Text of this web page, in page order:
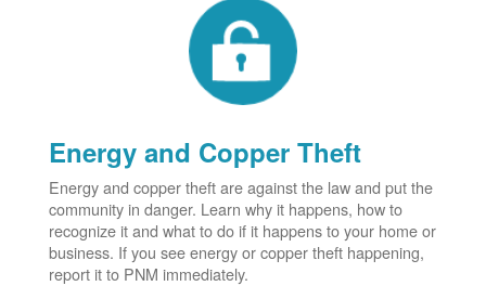
Energy and Copper Theft
Energy and copper theft are against the law and put the
community in danger. Learn why it happens, how to
recognize it and what to do if it happens to your home or
business. If you see energy or copper theft happening,
report it to PNM immediately.